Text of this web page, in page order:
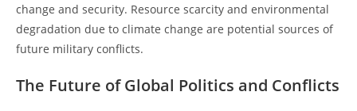
change and security. Resource scarcity and environmental
degradation due to climate change are potential sources of
future military conflicts.
The Future of Global Politics and Conflicts